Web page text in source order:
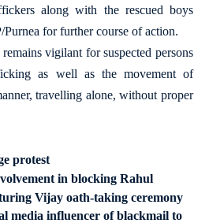
along with the rescued boys
for further course of action.
vigilant for suspected persons
as well as the movement of
travelling alone, without proper
protest
in blocking Rahul
Vijay oath-taking ceremony
media influencer of blackmail to